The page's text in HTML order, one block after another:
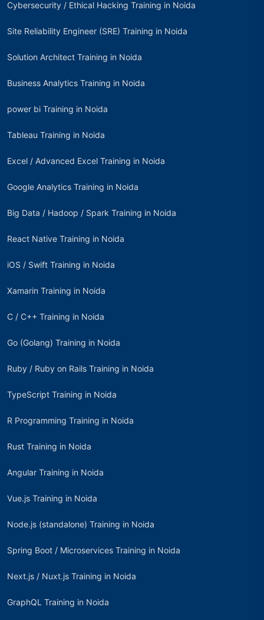
Cybersecurity / Ethical Hacking Training in Noida
Site Reliability Engineer (SRE) Training in Noida
Solution Architect Training in Noida
Business Analytics Training in Noida
power bi Training in Noida
Tableau Training in Noida
Excel / Advanced Excel Training in Noida
Google Analytics Training in Noida
Big Data / Hadoop / Spark Training in Noida
React Native Training in Noida
iOS / Swift Training in Noida
Xamarin Training in Noida
C / C++ Training in Noida
Go (Golang) Training in Noida
Ruby / Ruby on Rails Training in Noida
TypeScript Training in Noida
R Programming Training in Noida
Rust Training in Noida
Angular Training in Noida
Vue.js Training in Noida
Node.js (standalone) Training in Noida
Spring Boot / Microservices Training in Noida
Next.js / Nuxt.js Training in Noida
GraphQL Training in Noida